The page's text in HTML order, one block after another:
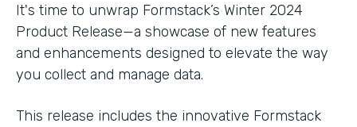
It's time to unwrap Formstack’s Winter 2024
Product Release—a showcase of new features
and enhancements designed to elevate the way
you collect and manage data.
This release includes the innovative Formstack